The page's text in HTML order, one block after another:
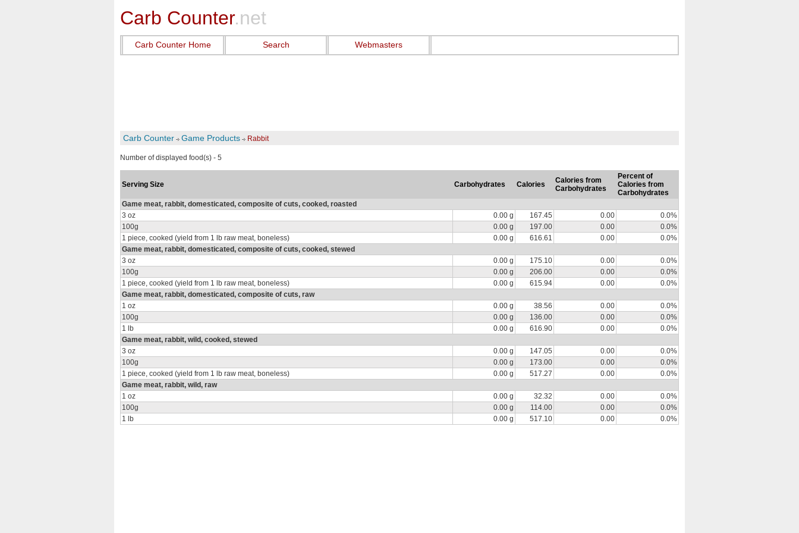
Carb Counter.net
Carb Counter Home Search Webmasters
Carb Counter Game Products Rabbit
Number of displayed food(s) - 5
Serving Size Carbohydrates Calories
Calories from
Carbohydrates
Percent of
Calories from
Carbohydrates
Game meat, rabbit, domesticated, composite of cuts, cooked, roasted
3 oz
0.00 g 167.45 0.00
0.0%
100g
0.00 g 197.00 0.00
0.0%
1 piece, cooked (yield from 1 lb raw meat, boneless)
0.00 g 616.61 0.00
0.0%
Game meat, rabbit, domesticated, composite of cuts, cooked, stewed
3 oz
0.00 g 175.10 0.00
0.0%
100g
0.00 g 206.00 0.00
0.0%
1 piece, cooked (yield from 1 lb raw meat, boneless)
0.00 g 615.94 0.00
0.0%
Game meat, rabbit, domesticated, composite of cuts, raw
1 oz
0.00 g 38.56 0.00
0.0%
100g
0.00 g 136.00 0.00
0.0%
1 lb
0.00 g 616.90 0.00
0.0%
Game meat, rabbit, wild, cooked, stewed
3 oz
0.00 g 147.05 0.00
0.0%
100g
0.00 g 173.00 0.00
0.0%
1 piece, cooked (yield from 1 lb raw meat, boneless)
0.00 g 517.27 0.00
0.0%
Game meat, rabbit, wild, raw
1 oz
0.00 g 32.32 0.00
0.0%
100g
0.00 g 114.00 0.00
0.0%
1 lb
0.00 g 517.10 0.00 0.0%